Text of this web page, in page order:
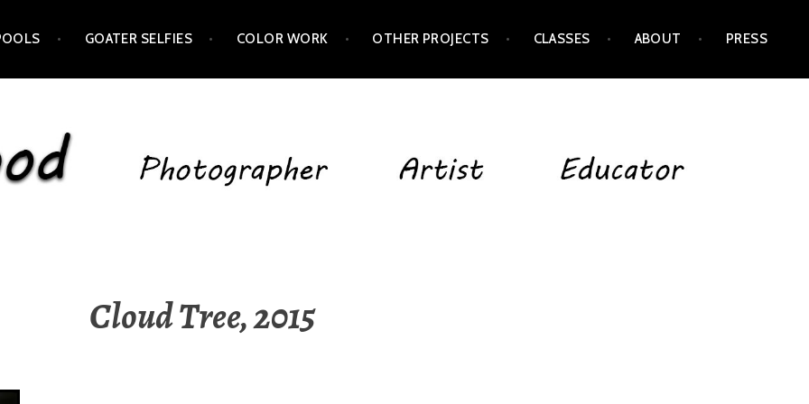
GOATER SELFIES COLOR WORK OTHER PROJECTS CLASSES ABOUT PRESS
Cloud Tree, 2015